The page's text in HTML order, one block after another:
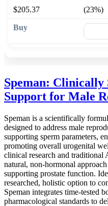
$205.37
(23%)
Speman: Clinically
Support for Male
Speman is a scientifically
designed to address male
supporting sperm parameters,
promoting overall urogenital
clinical research and
natural, non-hormonal
supporting prostate function.
researched, holistic option to
Speman integrates time-tested
pharmacological standards to